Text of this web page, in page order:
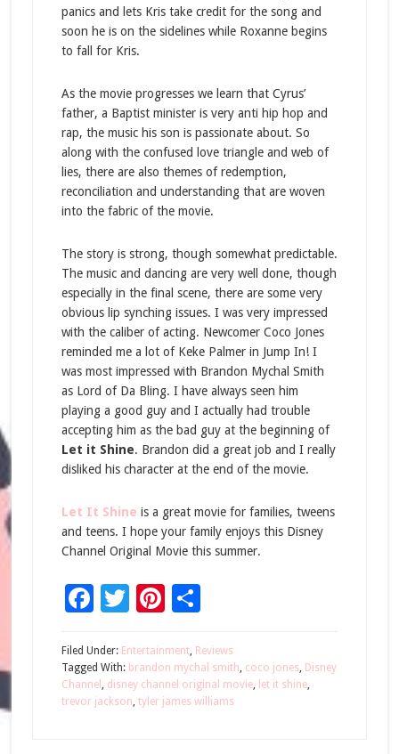
panics and lets Kris take credit for the song and
soon he is on the sidelines while Roxanne begins
to fall for Kris.
As the movie progresses we learn that Cyrus’
father, a Baptist minister is very anti hip hop and
rap, the music his son is passionate about. So
along with the confused love triangle and web of
lies, there are also themes of redemption,
reconciliation and understanding that are woven
into the fabric of the movie.
The story is strong, though somewhat predictable.
The music and dancing are very well done, though
especially in the final scene, there are some very
obvious lip synching issues. I was very impressed
with the caliber of acting. Newcomer Coco Jones
reminded me a lot of Keke Palmer in Jump In! I
was most impressed with Brandon Mychal Smith
as Lord of Da Bling. I have always seen him
playing a good guy and I actually had trouble
accepting him as the bad guy at the beginning of
Let it Shine. Brandon did a great job and I really
disliked his character at the end of the movie.
Let It Shine is a great movie for families, tweens
and teens. I hope your family enjoys this Disney
Channel Original Movie this summer.
Facebook
Twitter
Pinterest
Share
Filed Under: Entertainment, Reviews
Tagged With: brandon mychal smith, coco jones, Disney
Channel , disney channel original movie, let it shine,
trevor jackson, tyler james williams